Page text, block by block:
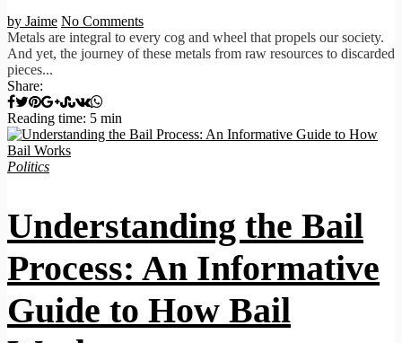
by Jaime No Comments
Metals are integral to every cog and wheel that propels our society.
And yet, the journey of these metals from raw resources to discarded
pieces...
Share:
Reading time: 5 min
Politics
Understanding the Bail
Process: An Informative
Guide to How Bail